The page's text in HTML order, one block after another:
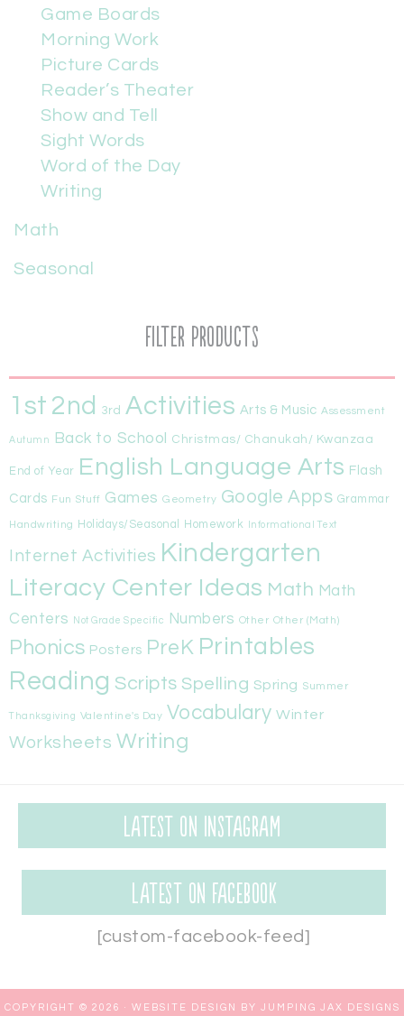
Game Boards
Morning Work
Picture Cards
Reader’s Theater
Show and Tell
Sight Words
Word of the Day
Writing
Math
Seasonal
Filter Products
1st 2nd 3rd Activities Arts & Music Assessment
Autumn Back to School Christmas/ Chanukah/ Kwanzaa
End of Year English Language Arts Flash
Cards Fun Stuff Games Geometry Google Apps Grammar
Handwriting Holidays/Seasonal Homework Informational Text
Internet Activities Kindergarten
Literacy Center Ideas Math Math
Centers
Not Grade Specific Numbers Other Other (Math)
Phonics Posters PreK Printables
Reading Scripts Spelling Spring Summer
Thanksgiving Valentine's Day Vocabulary Winter
Worksheets Writing
Latest on Instagram
Latest on Facebook
[custom-facebook-feed]
COPYRIGHT © 2026 · WEBSITE DESIGN BY JUMPING JAX DESIGNS